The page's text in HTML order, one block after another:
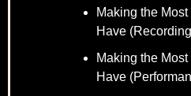
Making the
Have
Making the
Have